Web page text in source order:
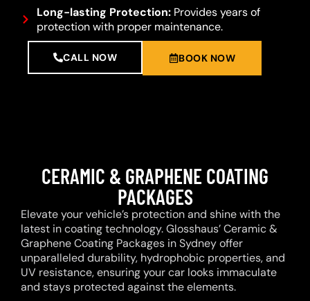
Long-lasting Protection:Provides years of
protection with proper maintenance.
CALL NOW BOOK NOW
CERAMIC & GRAPHENE COATING
PACKAGES
Elevate your vehicle’s protection and shine with the
latest in coating technology. Glosshaus’ Ceramic &
Graphene Coating Packages in Sydney offer
unparalleled durability, hydrophobic properties, and
UV resistance, ensuring your car looks immaculate
and stays protected against the elements.